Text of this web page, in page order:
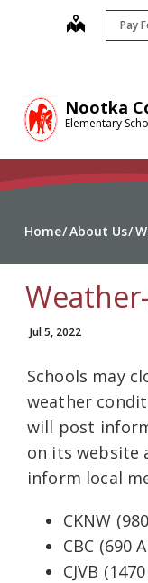
Nootka
Elementary
map Pay
Home About Us
Jul 5, 2022
Schools may
weather
will post
on its website
inform local
CKNW
CBC (690
CJVB